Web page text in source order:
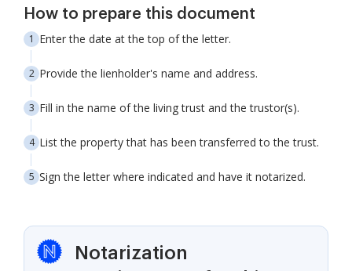
How to prepare this document
Enter the date at the top of the letter.
Provide the lienholder's name and address.
Fill in the name of the living trust and the trustor(s).
List the property that has been transferred to the trust.
Sign the letter where indicated and have it notarized.
Notarization